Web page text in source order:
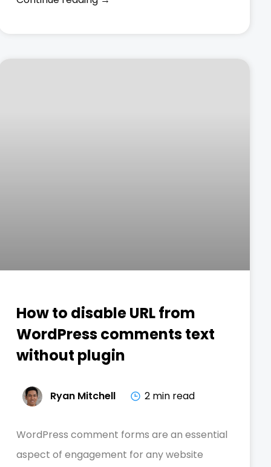
How to disable URL from
WordPress comments text
without plugin
Ryan Mitchell 2 min read
WordPress comment forms are an essential
aspect of engagement for any website